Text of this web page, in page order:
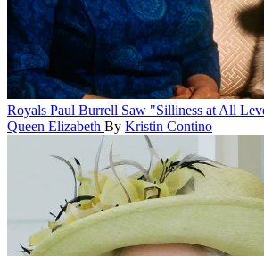
Royals Paul Burrell Saw "Silliness at All
Queen Elizabeth By Kristin Contino